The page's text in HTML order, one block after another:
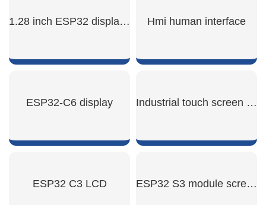
1.28 inch ESP32 display module
SHOW NOW
Hmi human interface
SHOW NOW
ESP32-C6 display
SHOW NOW
Industrial touch screen hmi
SHOW NOW
ESP32 C3 LCD ESP32 S3 module screen